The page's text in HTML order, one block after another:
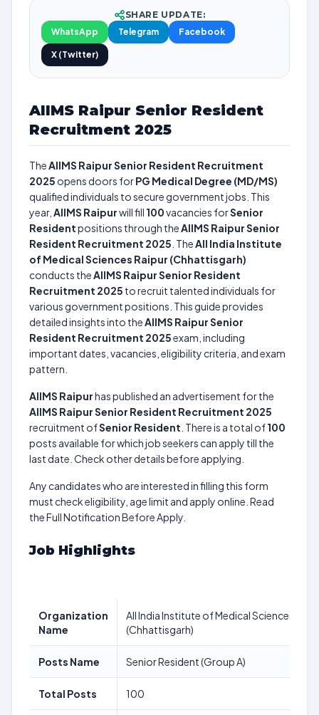
SHARE UPDATE:
WhatsApp
Telegram Facebook
X (Twitter)
AIIMS Raipur Senior Resident
Recruitment 2025
TheAIIMS Raipur Senior Resident Recruitment
2025 opens doors forPG Medical Degree (MD/MS)
qualified individuals to secure government jobs. This
year, AIIMS Raipurwill fill 100vacancies forSenior
Residentpositions through theAIIMS Raipur Senior
Resident Recruitment 2025 . TheAll India Institute
of Medical Sciences Raipur (Chhattisgarh)
conducts theAIIMS Raipur Senior Resident
Recruitment 2025 to recruit talented individuals for
various government positions. This guide provides
detailed insights into theAIIMS Raipur Senior
Resident Recruitment 2025exam, including
important dates, vacancies, eligibility criteria, and exam
pattern.
AIIMS Raipurhas published an advertisement for the
AIIMS Raipur Senior Resident Recruitment 2025
recruitment ofSenior Resident . There is a total of100
posts available for which job seekers can apply till the
last date. Check other details before applying.
Any candidates who are interested in filling this form
must check eligibility, age limit and apply online. Read
the Full Notification Before Apply.
Job Highlights
Organization
Name
All India Institute of Medical Sciences
(Chhattisgarh)
Posts Name Senior Resident (Group A)
Total Posts 100